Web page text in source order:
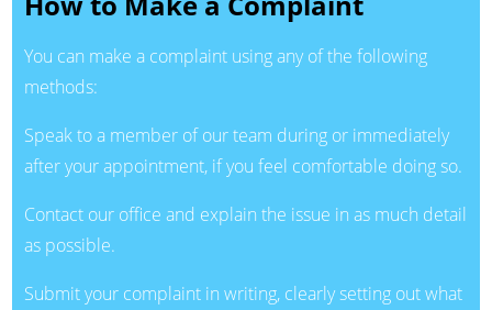
You can make a complaint using any of the following
methods:
Speak to a member of our team during or immediately
after your appointment, if you feel comfortable doing so.
Contact our office and explain the issue in as much detail
as possible.
Submit your complaint in writing, clearly setting out what